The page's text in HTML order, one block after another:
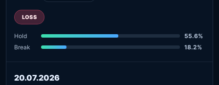
LOSS
Hold
55.6%
Break
18.2%
20.07.2026